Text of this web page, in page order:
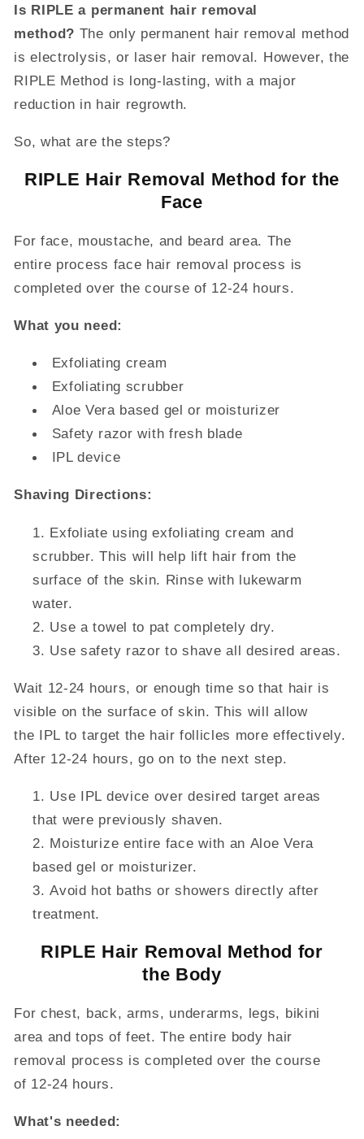
Is RIPLE a permanent hair removal
method? The only permanent hair removal method
is electrolysis, or laser hair removal. However, the
RIPLE Method is long-lasting, with a major
reduction in hair regrowth.
So, what are the steps?
RIPLE Hair Removal Method for the
Face
For face, moustache, and beard area. The
entire process face hair removal process is
completed over the course of 12-24 hours.
What you need:
Exfoliating cream
Exfoliating scrubber
Aloe Vera based gel or moisturizer
Safety razor with fresh blade
IPL device
Shaving Directions:
Exfoliate using exfoliating cream and
scrubber. This will help lift hair from the
surface of the skin. Rinse with lukewarm
water.
Use a towel to pat completely dry.
Use safety razor to shave all desired areas.
Wait 12-24 hours, or enough time so that hair is
visible on the surface of skin. This will allow
the IPL to target the hair follicles more effectively.
After 12-24 hours, go on to the next step.
Use IPL device over desired target areas
that were previously shaven.
Moisturize entire face with an Aloe Vera
based gel or moisturizer.
Avoid hot baths or showers directly after
treatment.
RIPLE Hair Removal Method for
the Body
For chest, back, arms, underarms, legs, bikini
area and tops of feet. The entire body hair
removal process is completed over the course
of 12-24 hours.
What's needed: